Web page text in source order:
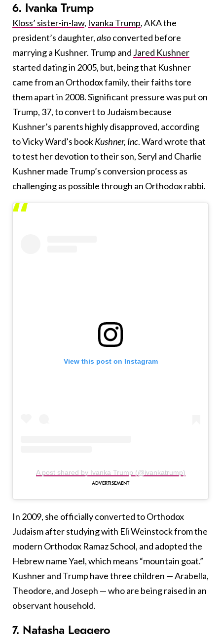
6. Ivanka Trump
Kloss’ sister-in-law, Ivanka Trump, AKA the
president’s daughter,alsoconverted before
marrying a Kushner. Trump and Jared Kushner
started dating in 2005, but, being that Kushner
came from an Orthodox family, their faiths tore
them apart in 2008. Significant pressure was put on
Trump, 37, to convert to Judaism because
Kushner’s parents highly disapproved, according
to Vicky Ward’s bookKushner, Inc. Ward wrote that
to test her devotion to their son, Seryl and Charlie
Kushner made Trump’s conversion process as
challenging as possible through an Orthodox rabbi.
View this post on Instagram
A post shared by Ivanka Trump (@ivankatrump)
In 2009, she officially converted to Orthodox
Judaism after studying with Eli Weinstock from the
modern Orthodox Ramaz School, and adopted the
Hebrew name Yael, which means “mountain goat.”
Kushner and Trump have three children — Arabella,
Theodore, and Joseph — who are being raised in an
observant household.
7. Natasha Leggero